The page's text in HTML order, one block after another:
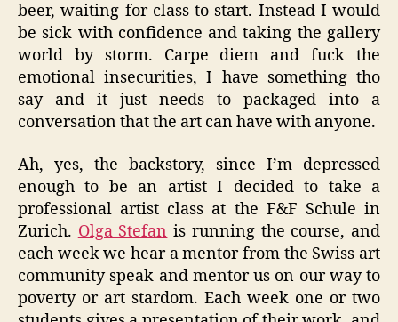
beer, waiting for class to start. Instead I would
be sick with confidence and taking the gallery
world by storm. Carpe diem and fuck the
emotional insecurities, I have something tho
say and it just needs to packaged into a
conversation that the art can have with anyone.
Ah, yes, the backstory, since I’m depressed
enough to be an artist I decided to take a
professional artist class at the F&F Schule in
Zurich. Olga Stefan is running the course, and
each week we hear a mentor from the Swiss art
community speak and mentor us on our way to
poverty or art stardom. Each week one or two